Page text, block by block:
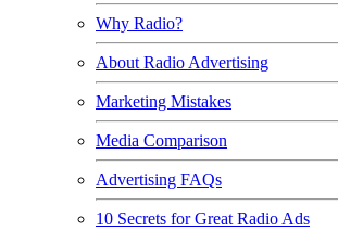
Why Radio?
About Radio Advertising
Marketing Mistakes
Media Comparison
Advertising FAQs
10 Secrets for Great Radio Ads